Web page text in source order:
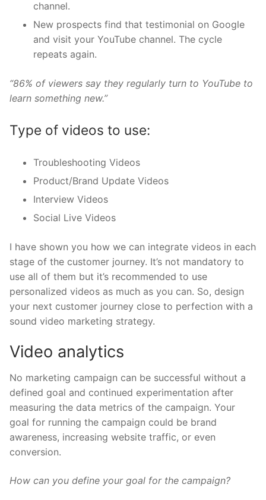
channel.
New prospects find that testimonial on Google
and visit your YouTube channel. The cycle
repeats again.
“86% of viewers say they regularly turn to YouTube to
learn something new.”
Type of videos to use:
Troubleshooting Videos
Product/Brand Update Videos
Interview Videos
Social Live Videos
I have shown you how we can integrate videos in each
stage of the customer journey. It’s not mandatory to
use all of them but it’s recommended to use
personalized videos as much as you can. So, design
your next customer journey close to perfection with a
sound video marketing strategy.
Video analytics
No marketing campaign can be successful without a
defined goal and continued experimentation after
measuring the data metrics of the campaign. Your
goal for running the campaign could be brand
awareness, increasing website traffic, or even
conversion.
How can you define your goal for the campaign?